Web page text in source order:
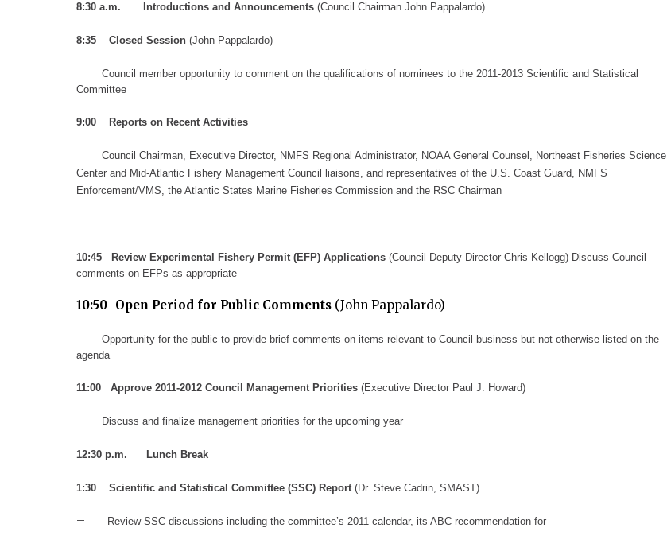
8:30 a.m. Introductions and Announcements (Council Chairman John Pappalardo)
8:35 Closed Session (John Pappalardo)
Council member opportunity to comment on the qualifications of nominees to the 2011-2013 Scientific and Statistical
Committee
9:00 Reports on Recent Activities
Council Chairman, Executive Director, NMFS Regional Administrator, NOAA General Counsel, Northeast Fisheries Science
Center and Mid-Atlantic Fishery Management Council liaisons, and representatives of the U.S. Coast Guard, NMFS
Enforcement/VMS, the Atlantic States Marine Fisheries Commission and the RSC Chairman
10:45 Review Experimental Fishery Permit (EFP) Applications (Council Deputy Director Chris Kellogg) Discuss Council
comments on EFPs as appropriate
10:50 Open Period for Public Comments (John Pappalardo)
Opportunity for the public to provide brief comments on items relevant to Council business but not otherwise listed on the
agenda
11:00 Approve 2011-2012 Council Management Priorities (Executive Director Paul J. Howard)
Discuss and finalize management priorities for the upcoming year
12:30 p.m. Lunch Break
1:30 Scientific and Statistical Committee (SSC) Report (Dr. Steve Cadrin, S MAST)
– Review SSC discussions including the committee’s 2011 calendar, its ABC recommendation for